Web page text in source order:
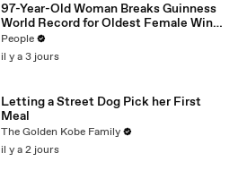
97-Year-Old Woman Breaks Guinness
World Record for Oldest Female Wing
Walker
People
il y a 3 jours
Letting a Street Dog Pick her First
Meal
The Golden Kobe Family
il y a 2 jours